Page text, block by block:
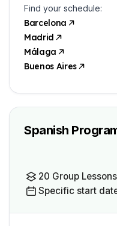
Find your schedule:
Barcelona
Madrid
Málaga
Buenos Aires
Spanish
20 Group
Specific start